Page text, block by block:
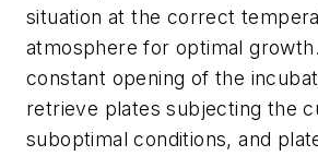
situation at the correct
atmosphere for optimal
constant opening of the
retrieve plates subjecting the
suboptimal conditions, and